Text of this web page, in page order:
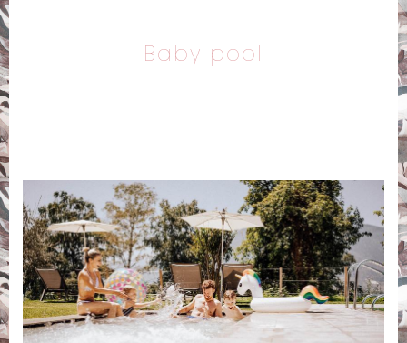
Baby pool